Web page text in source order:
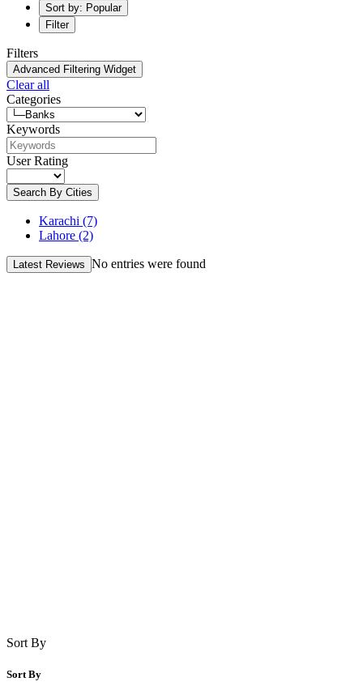
Sort by: Popular
Filter
Filters
Advanced Filtering Widget
Clear all
Categories
Keywords
User Rating
Search By Cities
Karachi (7)
Lahore (2)
Latest Reviews No entries were found
Sort By
Sort By